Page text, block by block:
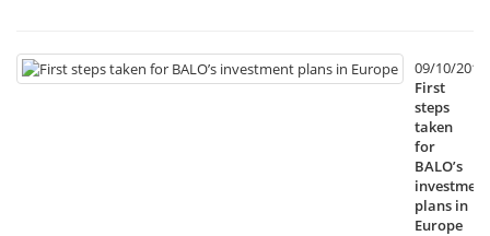
09/10/2014
First
steps
taken
for
BALO’s
investment
plans in
Europe